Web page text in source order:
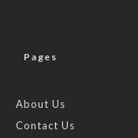
Pages
About Us
Contact Us